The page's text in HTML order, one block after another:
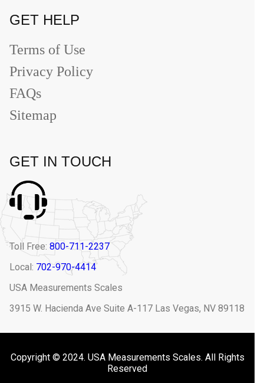
GET HELP
Terms of Use
Privacy Policy
FAQs
Sitemap
GET IN TOUCH
Toll Free: 800-711-2237
Local: 702-970-4414
USA Measurements Scales
3915 W. Hacienda Ave Suite A-117 Las Vegas, NV 89118
Copyright © 2024. USA Measurements Scales. All Rights
Reserved